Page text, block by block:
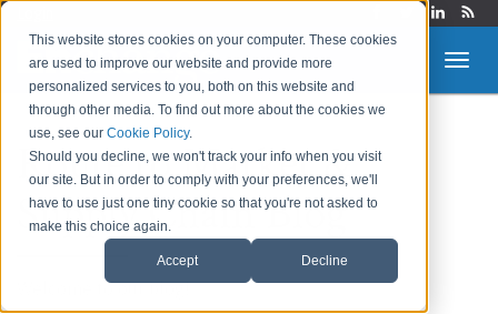
This website stores cookies on your computer. These cookies
are used to improve our website and provide more
personalized services to you, both on this website and
through other media. To find out more about the cookies we
use, see ourCookie Policy.
Should you decline, we won't track your info when you visit
our site. But in order to comply with your preferences, we'll
have to use just one tiny cookie so that you're not asked to
make this choice again.
Accept Decline
Route to Market &
Supply Chain Blog
Welcome to our blog!